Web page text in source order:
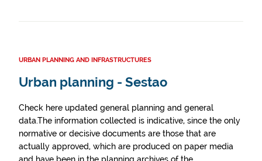
URBAN PLANNING AND INFRASTRUCTURES
Urban planning - Sestao
Check here updated general planning and general
data.The information collected is indicative, since the only
normative or decisive documents are those that are
actually approved, which are produced on paper media